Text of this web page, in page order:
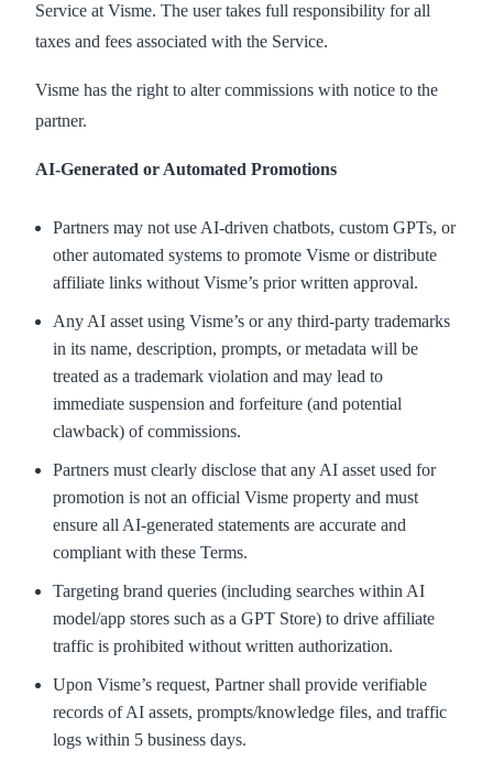
Service at Visme. The user takes full responsibility for all
taxes and fees associated with the Service.
Visme has the right to alter commissions with notice to the
partner.
AI-Generated or Automated Promotions
Partners may not use AI-driven chatbots, custom GPTs, or
other automated systems to promote Visme or distribute
affiliate links without Visme’s prior written approval.
Any AI asset using Visme’s or any third-party trademarks
in its name, description, prompts, or metadata will be
treated as a trademark violation and may lead to
immediate suspension and forfeiture (and potential
clawback) of commissions.
Partners must clearly disclose that any AI asset used for
promotion is not an official Visme property and must
ensure all AI-generated statements are accurate and
compliant with these Terms.
Targeting brand queries (including searches within AI
model/app stores such as a GPT Store) to drive affiliate
traffic is prohibited without written authorization.
Upon Visme’s request, Partner shall provide verifiable
records of AI assets, prompts/knowledge files, and traffic
logs within 5 business days.